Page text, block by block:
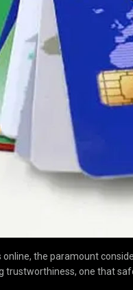
online, the paramount
one that